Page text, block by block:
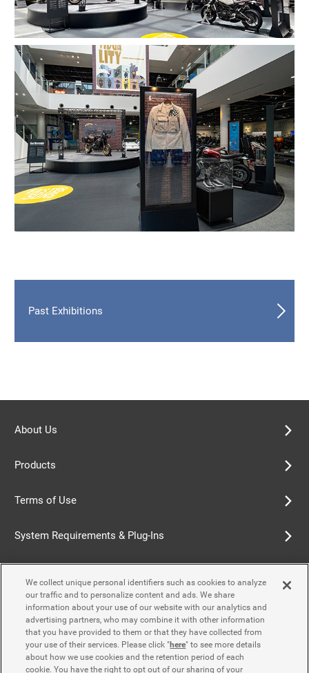
Past Exhibitions
About Us
Products
Terms of Use
System Requirements & Plug-Ins
Cookie Policy
Accessibility Policy
We collect unique personal identifiers such as cookies to analyze
our traffic and to personalize content and ads. We share
information about your use of our website with our analytics and
advertising partners, who may combine it with other information
that you have provided to them or that they have collected from
your use of their services. Please click "here" to see more details
about how we use cookies and the retention period of each
cookie. You have the right to opt out of our sharing of your